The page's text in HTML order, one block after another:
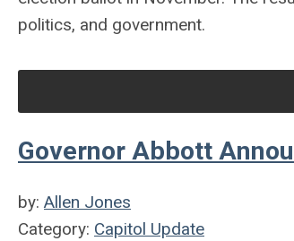
politics, and government.
Governor Abbott
by: Allen Jones
Category: Capitol Update